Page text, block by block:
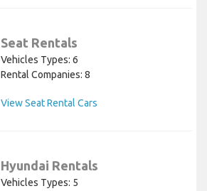
Seat Rentals
Vehicles Types: 6
Rental Companies: 8
View Seat Rental Cars
Hyundai Rentals
Vehicles Types: 5